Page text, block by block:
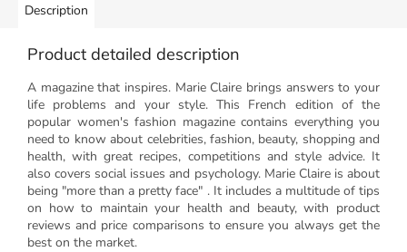
Description
Product detailed description
A magazine that inspires. Marie Claire brings answers to your
life problems and your style. This French edition of the
popular women's fashion magazine contains everything you
need to know about celebrities, fashion, beauty, shopping and
health, with great recipes, competitions and style advice. It
also covers social issues and psychology. Marie Claire is about
being "more than a pretty face" . It includes a multitude of tips
on how to maintain your health and beauty, with product
reviews and price comparisons to ensure you always get the
best on the market.